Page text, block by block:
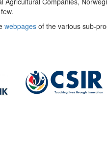
webpages of the various sub-